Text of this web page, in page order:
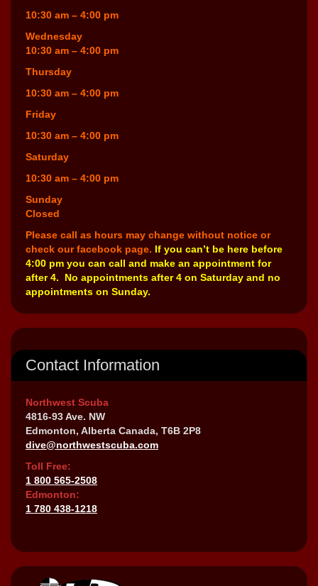
10:30 am – 4:00 pm
Wednesday
10:30 am – 4:00 pm
Thursday
10:30 am – 4:00 pm
Friday
10:30 am – 4:00 pm
Saturday
10:30 am – 4:00 pm
Sunday
Closed
Please call as hours may change without notice or
check our facebook page. If you can’t be here before
4:00 pm you can call and make an appointment for
after 4. No appointments after 4 on Saturday and no
appointments on Sunday.
Contact Information
Northwest Scuba
4816-93 Ave. NW
Edmonton, Alberta Canada, T6B 2P8
dive@northwestscuba.com
Toll Free:
1 800 565-2508
Edmonton:
1 780 438-1218